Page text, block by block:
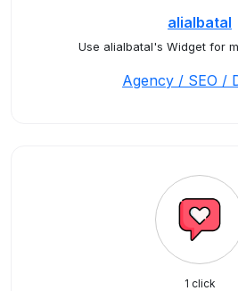
alialbatal
Use alialbatal's Widget for
Agency / SEO /
1 click